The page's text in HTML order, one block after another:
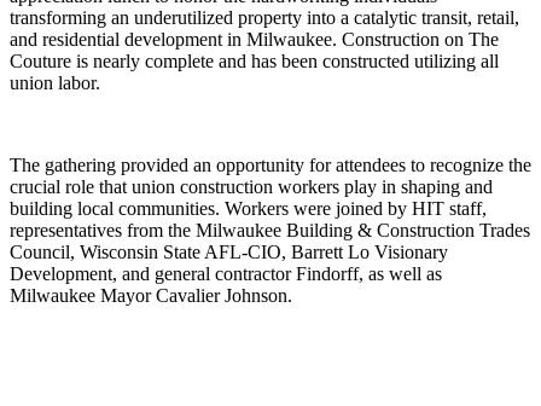
transforming an underutilized property into a catalytic transit, retail,
and residential development in Milwaukee. Construction on The
Couture is nearly complete and has been constructed utilizing all
union labor.
The gathering provided an opportunity for attendees to recognize the
crucial role that union construction workers play in shaping and
building local communities. Workers were joined by HIT staff,
representatives from the Milwaukee Building & Construction Trades
Council, Wisconsin State AFL-CIO, Barrett Lo Visionary
Development, and general contractor Findorff, as well as
Milwaukee Mayor Cavalier Johnson.